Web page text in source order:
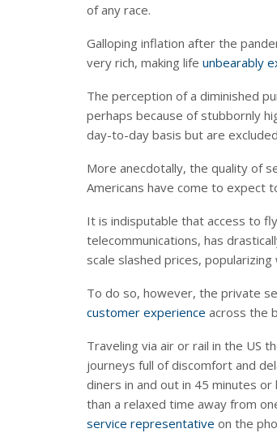
of any race.
Galloping inflation after the
very rich, making life unbearably
The perception of a diminished
perhaps because of stubbornly
day-to-day basis but are
More anecdotally, the quality of
Americans have come to expect
It is indisputable that access to
telecommunications, has
scale slashed prices,
To do so, however, the private
customer experience across the
Traveling via air or rail in the US
journeys full of discomfort and
diners in and out in 45 minutes or
than a relaxed time away from
service representative on the